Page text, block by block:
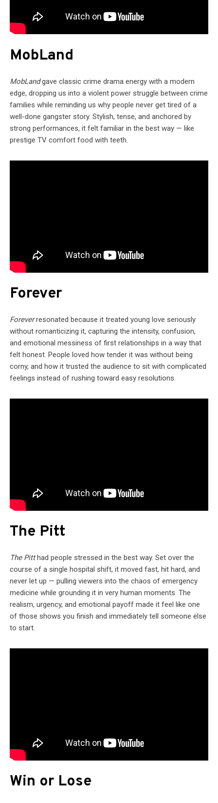
MobLand
MobLandgave classic crime drama energy with a modern
edge, dropping us into a violent power struggle between crime
families while reminding us why people never get tired of a
well-done gangster story. Stylish, tense, and anchored by
strong performances, it felt familiar in the best way — like
prestige TV comfort food with teeth.
Forever
Foreverresonated because it treated young love seriously
without romanticizing it, capturing the intensity, confusion,
and emotional messiness of first relationships in a way that
felt honest. People loved how tender it was without being
corny, and how it trusted the audience to sit with complicated
feelings instead of rushing toward easy resolutions.
The Pitt
The Pitthad people stressed in the best way. Set over the
course of a single hospital shift, it moved fast, hit hard, and
never let up — pulling viewers into the chaos of emergency
medicine while grounding it in very human moments. The
realism, urgency, and emotional payoff made it feel like one
of those shows you finish and immediately tell someone else
to start.
Win or Lose